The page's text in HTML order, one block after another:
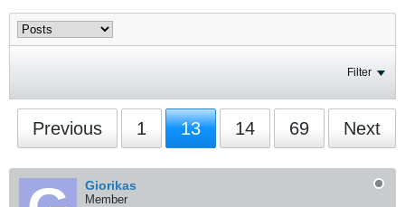
Filter
Previous 1 13 14 69 Next
Giorikas
Member